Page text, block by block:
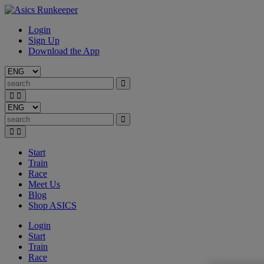
Login
Sign Up
Download the App
Start
Train
Race
Meet Us
Blog
Shop ASICS
Login
Start
Train
Race